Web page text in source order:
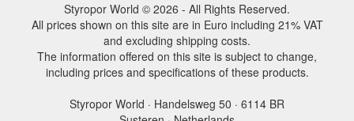
Styropor World © 2026 - All Rights Reserved.
All prices shown on this site are in Euro including 21% VAT
and excluding shipping costs.
The information offered on this site is subject to change,
including prices and specifications of these products.
Styropor World · Handelsweg 50 · 6114 BR